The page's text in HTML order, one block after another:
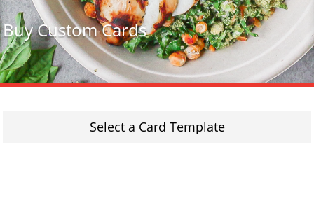
Buy Custom Cards
Select a Card Template